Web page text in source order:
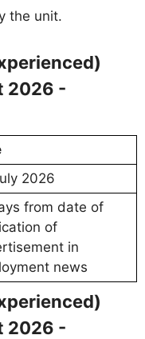
the unit.
2026 -
2026
from date of
of
in
news
2026 -